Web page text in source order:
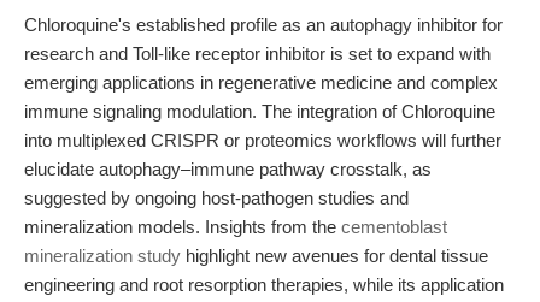
Chloroquine's established profile as an autophagy inhibitor for
research and Toll-like receptor inhibitor is set to expand with
emerging applications in regenerative medicine and complex
immune signaling modulation. The integration of Chloroquine
into multiplexed CRISPR or proteomics workflows will further
elucidate autophagy–immune pathway crosstalk, as
suggested by ongoing host-pathogen studies and
mineralization models. Insights from the cementoblast
mineralization study highlight new avenues for dental tissue
engineering and root resorption therapies, while its application